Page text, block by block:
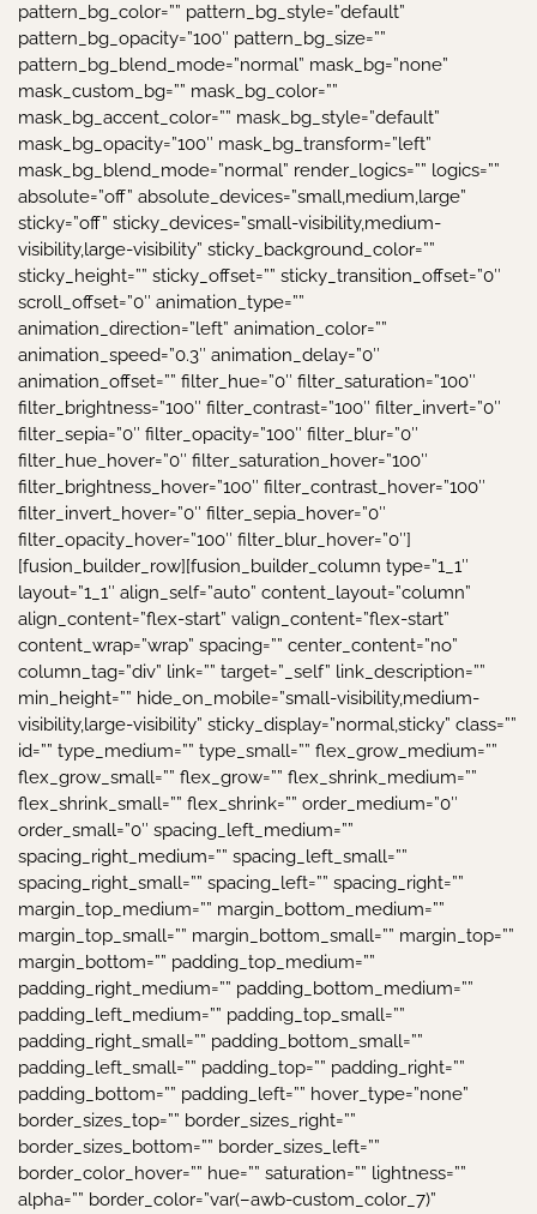
pattern_bg_color=”” pattern_bg_style=”default”
pattern_bg_opacity=”100″ pattern_bg_size=””
pattern_bg_blend_mode=”normal” mask_bg=”none”
mask_custom_bg=”” mask_bg_color=””
mask_bg_accent_color=”” mask_bg_style=”default”
mask_bg_opacity=”100″ mask_bg_transform=”left”
mask_bg_blend_mode=”normal” render_logics=”” logics=””
absolute=”off” absolute_devices=”small,medium,large”
sticky=”off” sticky_devices=”small-visibility,medium-
visibility,large-visibility” sticky_background_color=””
sticky_height=”” sticky_offset=”” sticky_transition_offset=”0″
scroll_offset=”0″ animation_type=””
animation_direction=”left” animation_color=””
animation_speed=”0.3″ animation_delay=”0″
animation_offset=”” filter_hue=”0″ filter_saturation=”100″
filter_brightness=”100″ filter_contrast=”100″ filter_invert=”0″
filter_sepia=”0″ filter_opacity=”100″ filter_blur=”0″
filter_hue_hover=”0″ filter_saturation_hover=”100″
filter_brightness_hover=”100″ filter_contrast_hover=”100″
filter_invert_hover=”0″ filter_sepia_hover=”0″
filter_opacity_hover=”100″ filter_blur_hover=”0″]
[fusion_builder_row][fusion_builder_column type=”1_1″
layout=”1_1″ align_self=”auto” content_layout=”column”
align_content=”flex-start” valign_content=”flex-start”
content_wrap=”wrap” spacing=”” center_content=”no”
column_tag=”div” link=”” target=”_self” link_description=””
min_height=”” hide_on_mobile=”small-visibility,medium-
visibility,large-visibility” sticky_display=”normal,sticky” class=””
id=”” type_medium=”” type_small=”” flex_grow_medium=””
flex_grow_small=”” flex_grow=”” flex_shrink_medium=””
flex_shrink_small=”” flex_shrink=”” order_medium=”0″
order_small=”0″ spacing_left_medium=””
spacing_right_medium=”” spacing_left_small=””
spacing_right_small=”” spacing_left=”” spacing_right=””
margin_top_medium=”” margin_bottom_medium=””
margin_top_small=”” margin_bottom_small=”” margin_top=””
margin_bottom=”” padding_top_medium=””
padding_right_medium=”” padding_bottom_medium=””
padding_left_medium=”” padding_top_small=””
padding_right_small=”” padding_bottom_small=””
padding_left_small=”” padding_top=”” padding_right=””
padding_bottom=”” padding_left=”” hover_type=”none”
border_sizes_top=”” border_sizes_right=””
border_sizes_bottom=”” border_sizes_left=””
border_color_hover=”” hue=”” saturation=”” lightness=””
alpha=”” border_color=”var(–awb-custom_color_7)”